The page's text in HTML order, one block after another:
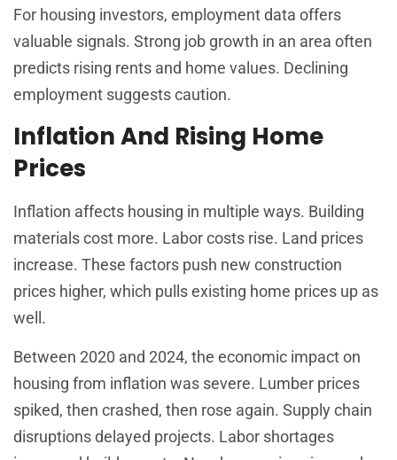
For housing investors, employment data offers
valuable signals. Strong job growth in an area often
predicts rising rents and home values. Declining
employment suggests caution.
Inflation And Rising Home
Prices
Inflation affects housing in multiple ways. Building
materials cost more. Labor costs rise. Land prices
increase. These factors push new construction
prices higher, which pulls existing home prices up as
well.
Between 2020 and 2024, the economic impact on
housing from inflation was severe. Lumber prices
spiked, then crashed, then rose again. Supply chain
disruptions delayed projects. Labor shortages